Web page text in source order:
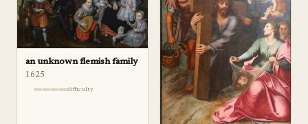
an unknown flemish family
1625
difficulty